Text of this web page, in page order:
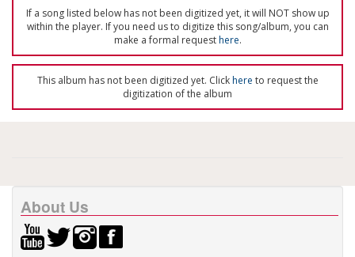
If a song listed below has not been digitized yet, it will NOT show up
within the player. If you need us to digitize this song/album, you can
make a formal requesthere.
This album has not been digitized yet. Clickhere to request the
digitization of the album
About Us